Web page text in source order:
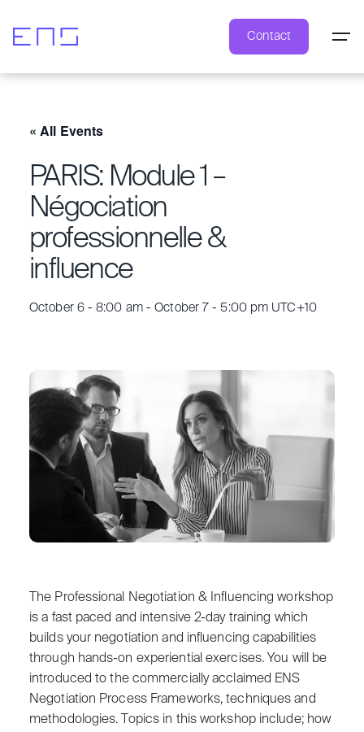
Contact
« All Events
PARIS: Module 1 –
Négociation
professionnelle &
influence
October 6 - 8:00 am-October 7 - 5:00 pm UTC+10
The Professional Negotiation & Influencing workshop
is a fast paced and intensive 2-day training which
builds your negotiation and influencing capabilities
through hands-on experiential exercises. You will be
introduced to the commercially acclaimed ENS
Negotiation Process Frameworks, techniques and
methodologies. Topics in this workshop include; how